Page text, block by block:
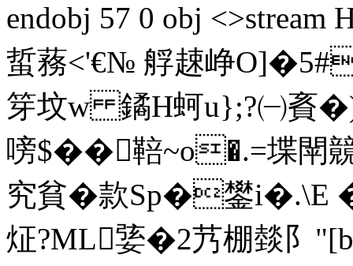
endobj 57 0 obj
蜇蓩<'€№ 艀趚峥
笌坟w 鐍H蚵u};?㈠賌
嗙$��鞛~o�.=堞閛
究貧�款Sp�鐢
炡?ML婱�2艿棚燅